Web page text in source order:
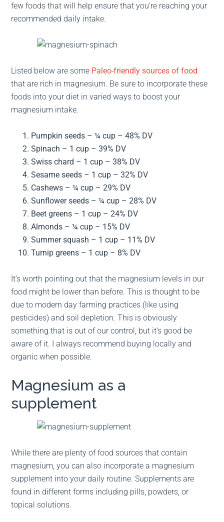
few foods that will help ensure that you’re reaching your
recommended daily intake.
Listed below are some Paleo-friendly sources of food
that are rich in magnesium. Be sure to incorporate these
foods into your diet in varied ways to boost your
magnesium intake.
Pumpkin seeds – ¼ cup – 48% DV
Spinach – 1 cup – 39% DV
Swiss chard – 1 cup – 38% DV
Sesame seeds – 1 cup – 32% DV
Cashews – ¼ cup – 29% DV
Sunflower seeds – ¼ cup – 28% DV
Beet greens – 1 cup – 24% DV
Almonds – ¼ cup – 15% DV
Summer squash – 1 cup – 11% DV
Turnip greens – 1 cup – 8% DV
It’s worth pointing out that the magnesium levels in our
food might be lower than before. This is thought to be
due to modern day farming practices (like using
pesticides) and soil depletion. This is obviously
something that is out of our control, but it’s good be
aware of it. I always recommend buying locally and
organic when possible.
Magnesium as a
supplement
While there are plenty of food sources that contain
magnesium, you can also incorporate a magnesium
supplement into your daily routine. Supplements are
found in different forms including pills, powders, or
topical solutions.